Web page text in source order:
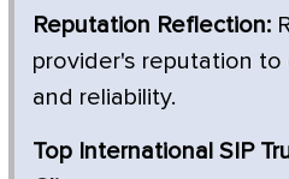
Reputation Reflection:
provider's reputation
and reliability.
Top International SIP